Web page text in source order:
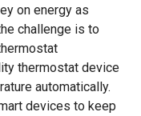
on energy as
challenge is to
thermostat device
automatically.
devices to keep